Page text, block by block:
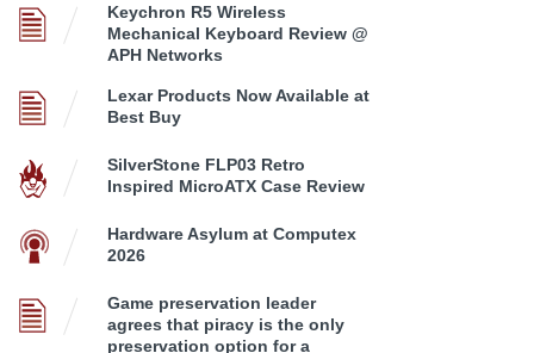
Keychron R5 Wireless
Mechanical Keyboard Review @
APH Networks
Lexar Products Now Available at
Best Buy
SilverStone FLP03 Retro
Inspired MicroATX Case Review
Hardware Asylum at Computex
2026
Game preservation leader
agrees that piracy is the only
preservation option for a